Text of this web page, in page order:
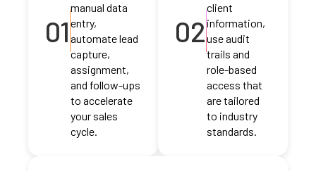
01
manual data
entry,
automate lead
capture,
assignment,
and follow-ups
to accelerate
your sales
cycle.
02
client
information,
use audit
trails and
role-based
access that
are tailored
to industry
standards.